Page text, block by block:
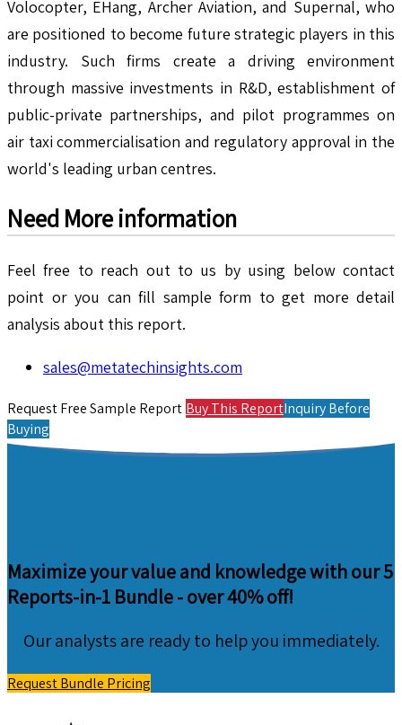
Volocopter, EHang, Archer Aviation, and Supernal, who
are positioned to become future strategic players in this
industry. Such firms create a driving environment
through massive investments in R&D, establishment of
public-private partnerships, and pilot programmes on
air taxi commercialisation and regulatory approval in the
world's leading urban centres.
Need More information
Feel free to reach out to us by using below contact
point or you can fill sample form to get more detail
analysis about this report.
sales@metatechinsights.com
Request Free Sample Report Buy This ReportInquiry Before
Buying
Maximize your value and knowledge with our 5
Reports-in-1 Bundle -over 40% off!
Our analysts are ready to help you immediately.
Request Bundle Pricing